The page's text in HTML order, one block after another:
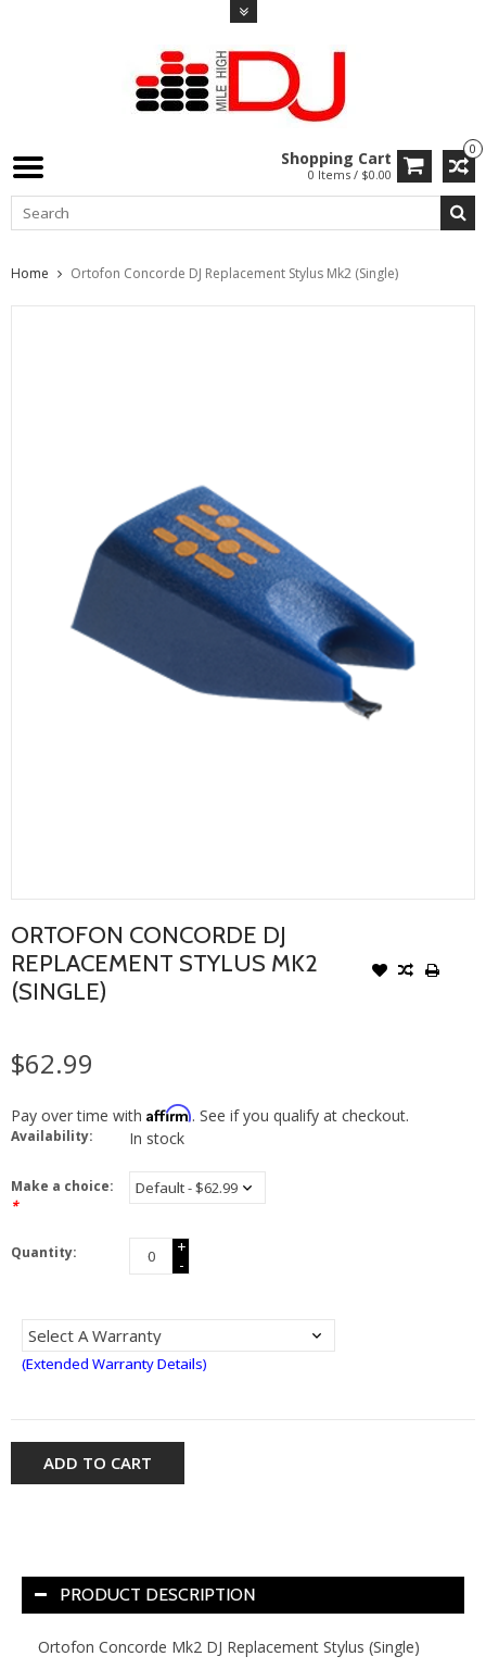
0
Shopping Cart
0 Items / $0.00
Home Ortofon Concorde DJ Replacement Stylus Mk2 (Single)
ORTOFON CONCORDE DJ
REPLACEMENT STYLUS MK2
(SINGLE)
$62.99
Pay over time with Affirm. See if you qualify at checkout.
Availability: In stock
Make a choice:
*
Quantity:
+
-
(Extended Warranty Details)
ADD TO CART
PRODUCT DESCRIPTION
Ortofon Concorde Mk2 DJ Replacement Stylus (Single)